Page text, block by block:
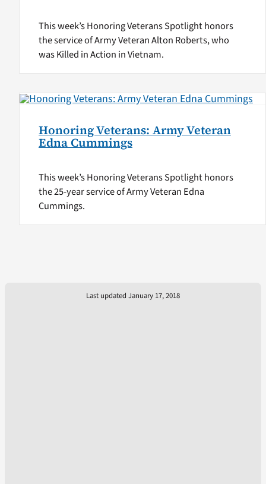
This week’s Honoring Veterans Spotlight honors
the service of Army Veteran Alton Roberts, who
was Killed in Action in Vietnam.
Honoring Veterans: Army Veteran
Edna Cummings
This week’s Honoring Veterans Spotlight honors
the 25-year service of Army Veteran Edna
Cummings.
Last updated January 17, 2018